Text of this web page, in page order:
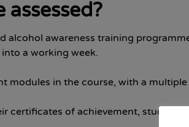
assessed?
alcohol awareness training
a working week.
modules in the course, with a
certificates of achievement, students